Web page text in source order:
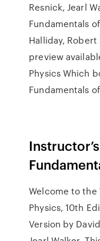
Resnick, Jearl
Fundamentals
Halliday, Robert
preview
Physics Which
Fundamentals
Welcome to the
Physics, 10th
Version by